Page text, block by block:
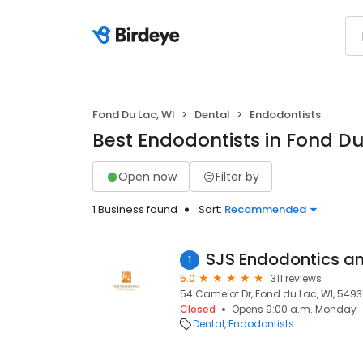
Fond Du Lac, WI Dental Endodontists
Best Endodontists in Fond
Open now Filter by
1 Business found Sort: Recommended
1 SJS Endodontics
5.0
311 reviews
54 Camelot Dr, Fond du Lac, WI,
Closed
Opens 9:00 a.m. Monday
Dental Endodontists